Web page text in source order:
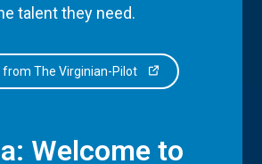
talent they need.
from The Virginian-Pilot
Welcome to